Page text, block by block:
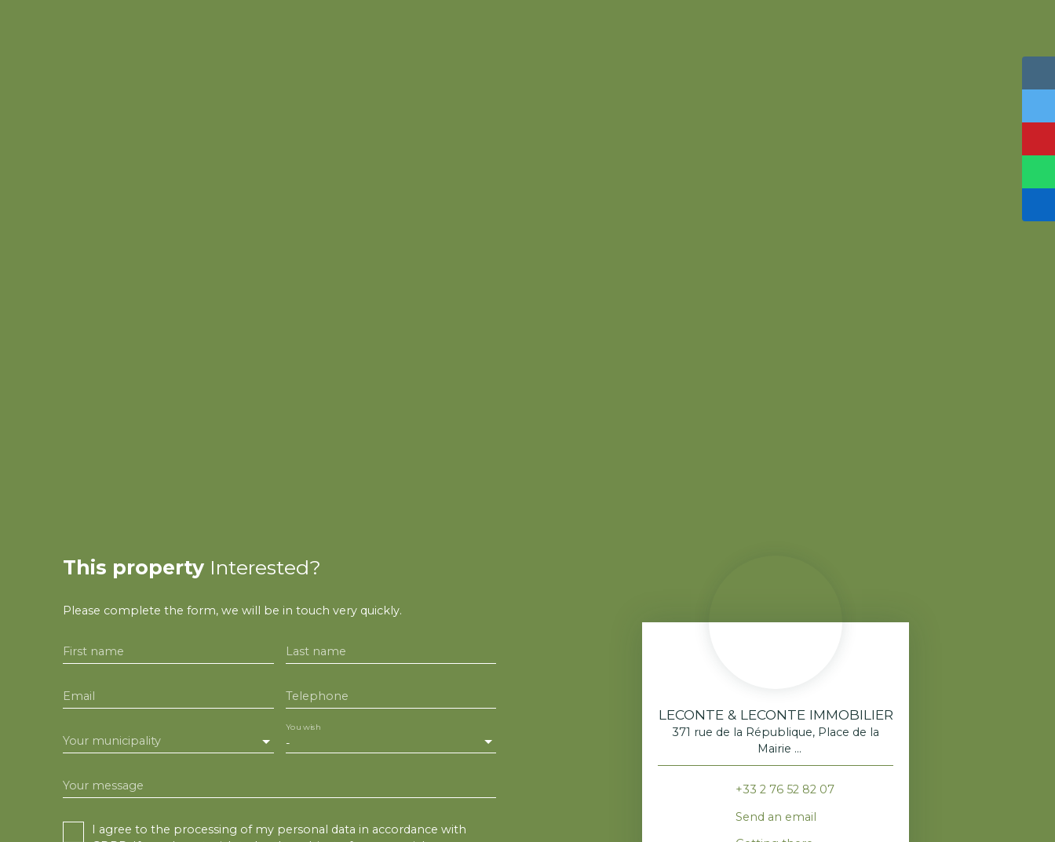
This property Interested?
Please complete the form, we will be in touch very quickly.
First name Last name
Email Telephone
Your municipality -
You wish
Your message
I agree to the processing of my personal data in accordance with
LECONTE & LECONTE IMMOBILIER
371 rue de la République, Place de la
Mairie
76520 Franqueville-Saint-Pierre
+33 2 76 52 82 07
Send an email